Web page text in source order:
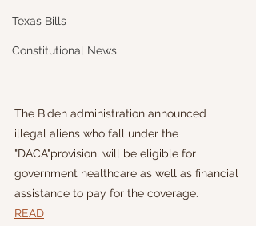
Texas Bills
Constitutional News
The Biden administration announced
illegal aliens who fall under the
"DACA"provision, will be eligible for
government healthcare as well as financial
assistance to pay for the coverage.
READ